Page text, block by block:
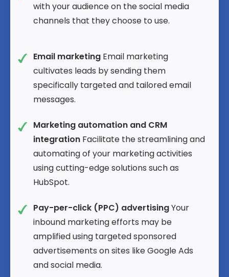
with your audience on the social media
channels that they choose to use.
Email marketing Email marketing
cultivates leads by sending them
specifically targeted and tailored email
messages.
Marketing automation and CRM
integration Facilitate the streamlining and
automating of your marketing activities
using cutting-edge solutions such as
HubSpot.
Pay-per-click (PPC) advertisingYour
inbound marketing efforts may be
amplified using targeted sponsored
advertisements on sites like Google Ads
and social media.